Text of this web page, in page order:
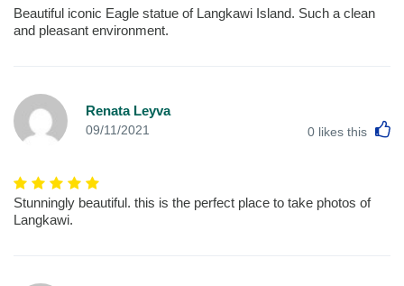
Beautiful iconic Eagle statue of Langkawi Island. Such a clean
and pleasant environment.
Renata Leyva
09/11/2021 0 likes this
Stunningly beautiful. this is the perfect place to take photos of
Langkawi.